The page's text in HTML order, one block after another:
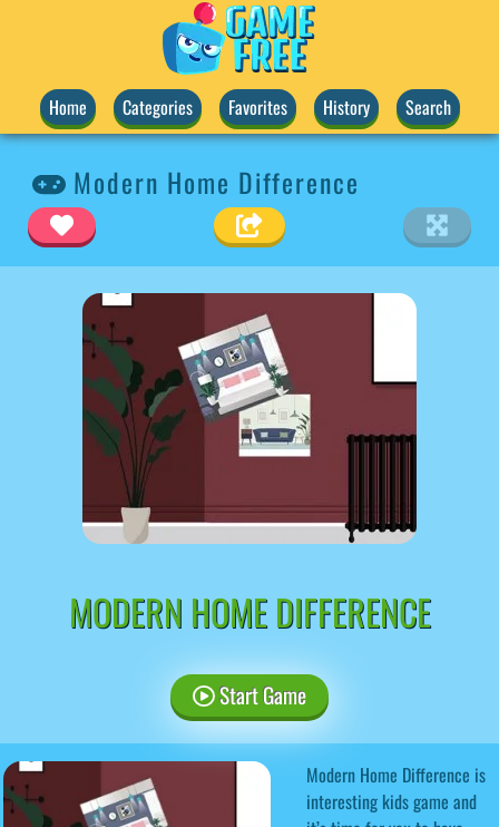
Home Categories Favorites History Search
Modern Home Difference
MODERN HOME DIFFERENCE
Start Game
Modern Home Difference is
interesting kids game and